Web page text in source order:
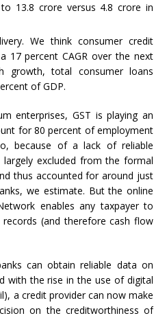
13.8 crore versus 4.8 crore in
We think consumer credit
17 percent CAGR over the next
growth, total consumer loans
of GDP.
enterprises, GST is playing an
for 80 percent of employment
because of a lack of reliable
largely excluded from the formal
thus accounted for around just
we estimate. But the online
enables any taxpayer to
(and therefore cash flow
can obtain reliable data on
with the rise in the use of digital
a credit provider can now make
on the creditworthiness of